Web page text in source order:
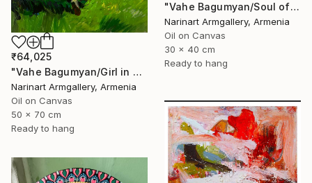
"Vahe Bagumyan/Soul of Freedom" Painting
Narinart Armgallery, Armenia
Oil on Canvas
30 x 40 cm
Ready to hang
₹64,025
"Vahe Bagumyan/Girl in Green Meadow" Painting
Narinart Armgallery, Armenia
Oil on Canvas
50 x 70 cm
Ready to hang